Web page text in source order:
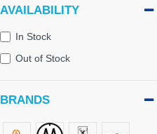
AVAILABILITY
In Stock
Out of Stock
BRANDS